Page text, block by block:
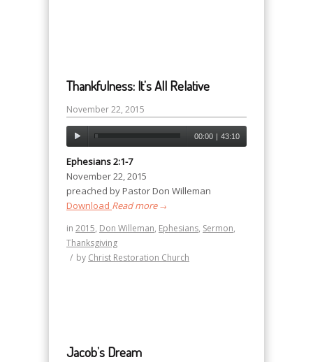
Thankfulness: It’s All Relative
November 22, 2015
00:00 43:10
Ephesians 2:1-7
November 22, 2015
preached by Pastor Don Willeman
Download Read more→
in 2015, Don Willeman, Ephesians, Sermon,
Thanksgiving
/ by Christ Restoration Church
Jacob’s Dream